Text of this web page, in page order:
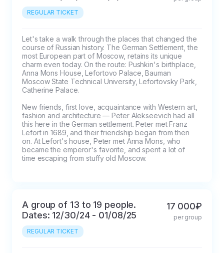
REGULAR TICKET
Let's take a walk through the places that changed the
course of Russian history. The German Settlement, the
most European part of Moscow, retains its unique
charm even today. On the route: Pushkin's birthplace,
Anna Mons House, Lefortovo Palace, Bauman
Moscow State Technical University, Lefortovsky Park,
Catherine Palace.
New friends, first love, acquaintance with Western art,
fashion and architecture — Peter Alekseevich had all
this here in the German settlement. Peter met Franz
Lefort in 1689, and their friendship began from then
on. At Lefort's house, Peter met Anna Mons, who
became the emperor's favorite, and spent a lot of
time escaping from stuffy old Moscow.
A group of 13 to 19 people.
Dates: 12/30/24 - 01/08/25
REGULAR TICKET
17 000₽
per group